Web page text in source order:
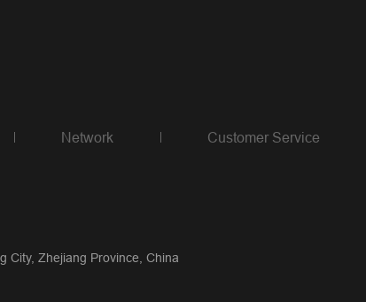
Network Customer Service
City, Zhejiang Province, China